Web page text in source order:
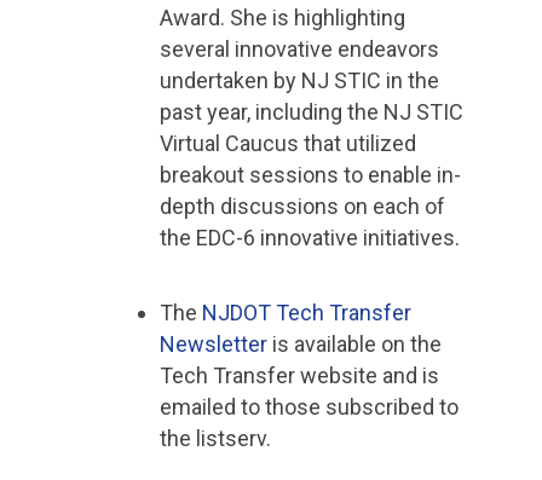
Award. She is highlighting
several innovative endeavors
undertaken by NJ STIC in the
past year, including the NJ STIC
Virtual Caucus that utilized
breakout sessions to enable in-
depth discussions on each of
the EDC-6 innovative initiatives.
The NJDOT Tech Transfer
Newsletteris available on the
Tech Transfer website and is
emailed to those subscribed to
the listserv.